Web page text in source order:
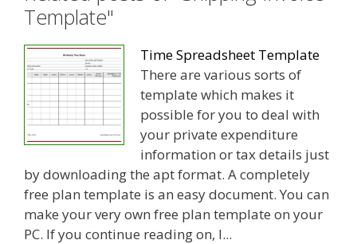
Template"
Time Spreadsheet Template
There are various sorts of
template which makes it
possible for you to deal with
your private expenditure
information or tax details just
by downloading the apt format. A completely
free plan template is an easy document. You can
make your very own free plan template on your
PC. If you continue reading on, I...